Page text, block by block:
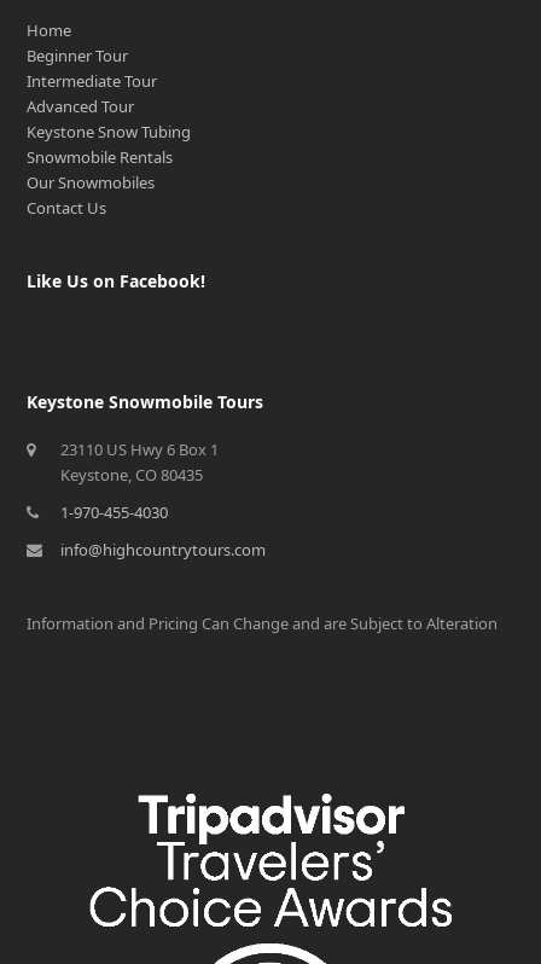
Home
Beginner Tour
Intermediate Tour
Advanced Tour
Keystone Snow Tubing
Snowmobile Rentals
Our Snowmobiles
Contact Us
Like Us on Facebook!
Keystone Snowmobile Tours
23110 US Hwy 6 Box 1
Keystone, CO 80435
1-970-455-4030
info@highcountrytours.com
Information and Pricing Can Change and are Subject to Alteration